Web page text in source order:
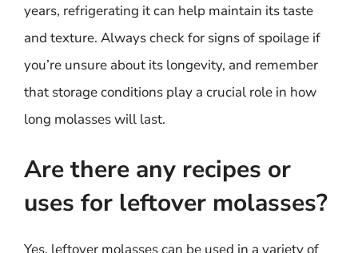
years, refrigerating it can help maintain its taste
and texture. Always check for signs of spoilage if
you’re unsure about its longevity, and remember
that storage conditions play a crucial role in how
long molasses will last.
Are there any recipes or
uses for leftover molasses?